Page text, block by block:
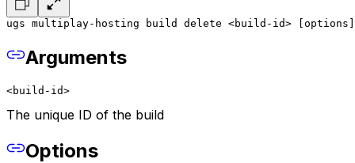
ugs multiplay-hosting build delete <build-id> [options]
Arguments
<build-id>
The unique ID of the build
Options